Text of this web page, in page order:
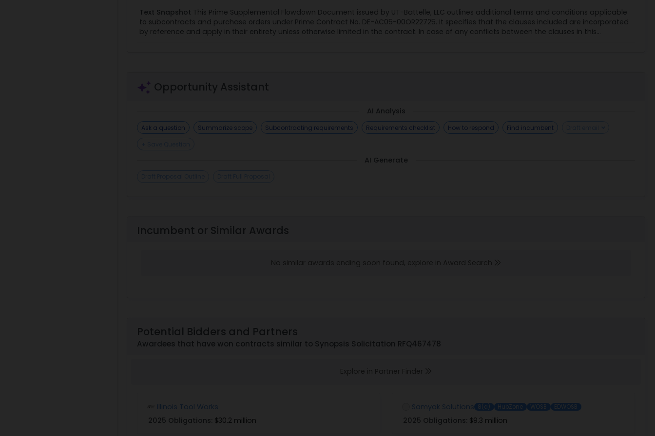
Text Snapshot This Prime Supplemental Flowdown Document issued by UT-Battelle, LLC outlines additional terms and conditions applicable
to subcontracts and purchase orders under Prime Contract No. DE-AC05-00OR22725. It specifies that the clauses included are incorporated
by reference and apply in their entirety unless otherwise limited in the contract. In case of any conflicts between the clauses in this...
Opportunity Assistant
AI Analysis
Ask a question Summarize scope Subcontracting requirements Requirements checklist How to respond Find incumbent
AI Generate
Incumbent or Similar Awards
No similar awards ending soon found, explore in Award Search
Potential Bidders and Partners
Awardees that have won contracts similar to Synopsis Solicitation RFQ467478
Explore in Partner Finder
Illinois Tool Works
2025 Obligations: $30.2 million
Samyak Solutions 8(a) HubZone WOSB EDWOSB
2025 Obligations: $9.3 million